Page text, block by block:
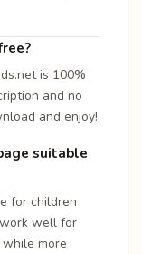
is 100%
and no
and enjoy!
suitable
for children
well for
more